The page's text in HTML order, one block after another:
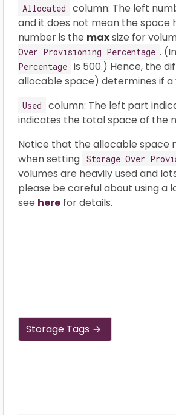
Allocated column: The left
and it does not mean the space
number is the maxsize for
Over Provisioning Percentage .
Percentage is 500.) Hence, the
allocable space) determines if
Used
column: The left part
indicates the total space of the
Notice that the allocable space
when setting Storage Over
volumes are heavily used and
please be careful about using a
see here for details.
Storage Tags